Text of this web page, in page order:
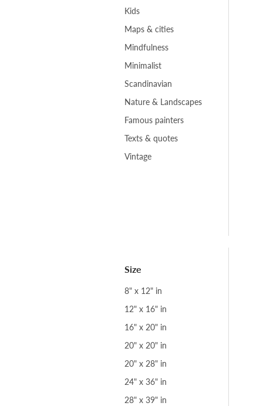
Kids
Maps & cities
Mindfulness
Minimalist
Scandinavian
Nature & Landscapes
Famous painters
Texts & quotes
Vintage
Size
8" x 12" in
12" x 16" in
16" x 20" in
20" x 20" in
20" x 28" in
24" x 36" in
28" x 39" in